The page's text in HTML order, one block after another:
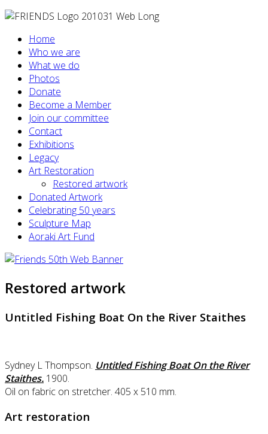
Home
Who we are
What we do
Photos
Donate
Become a Member
Join our committee
Contact
Exhibitions
Legacy
Art Restoration
Restored artwork
Donated Artwork
Celebrating 50 years
Sculpture Map
Aoraki Art Fund
Restored artwork
Untitled Fishing Boat On the River Staithes
Sydney L Thompson. Untitled Fishing Boat On the River
Staithes. 1900.
Oil on fabric on stretcher. 405 x 510 mm.
Art restoration